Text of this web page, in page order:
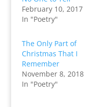
February 10, 2017
In "Poetry"
The Only Part of
Christmas That I
Remember
November 8, 2018
In "Poetry"